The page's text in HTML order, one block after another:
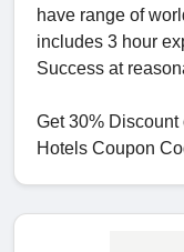
have range of
includes 3 hour
Success at
Get 30%
Hotels Coupon